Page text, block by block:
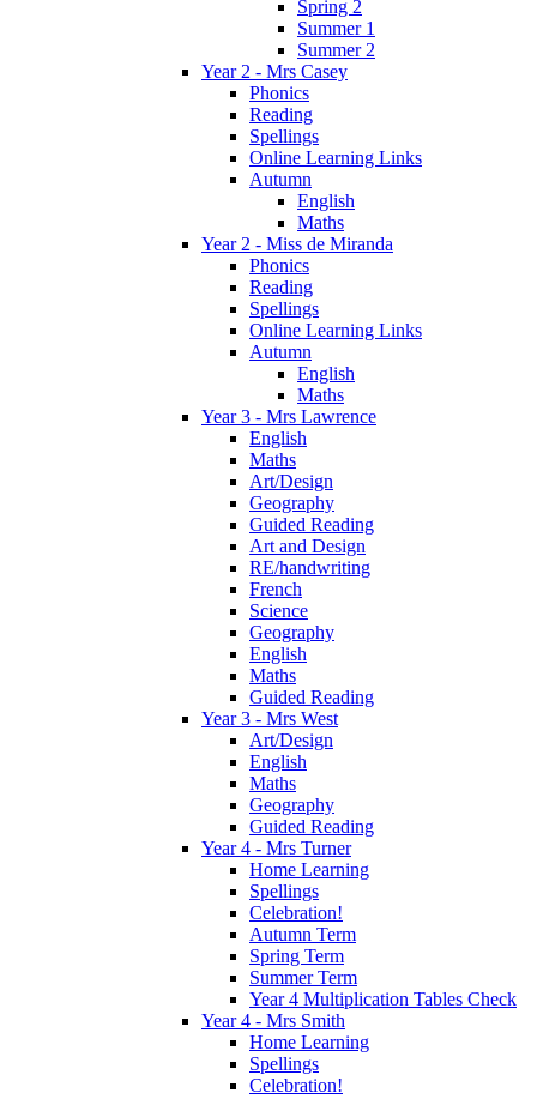
Spring 2
Summer 1
Summer 2
Year 2 - Mrs Casey
Phonics
Reading
Spellings
Online Learning Links
Autumn
English
Maths
Year 2 - Miss de Miranda
Phonics
Reading
Spellings
Online Learning Links
Autumn
English
Maths
Year 3 - Mrs Lawrence
English
Maths
Art/Design
Geography
Guided Reading
Art and Design
RE/handwriting
French
Science
Geography
English
Maths
Guided Reading
Year 3 - Mrs West
Art/Design
English
Maths
Geography
Guided Reading
Year 4 - Mrs Turner
Home Learning
Spellings
Celebration!
Autumn Term
Spring Term
Summer Term
Year 4 Multiplication Tables Check
Year 4 - Mrs Smith
Home Learning
Spellings
Celebration!